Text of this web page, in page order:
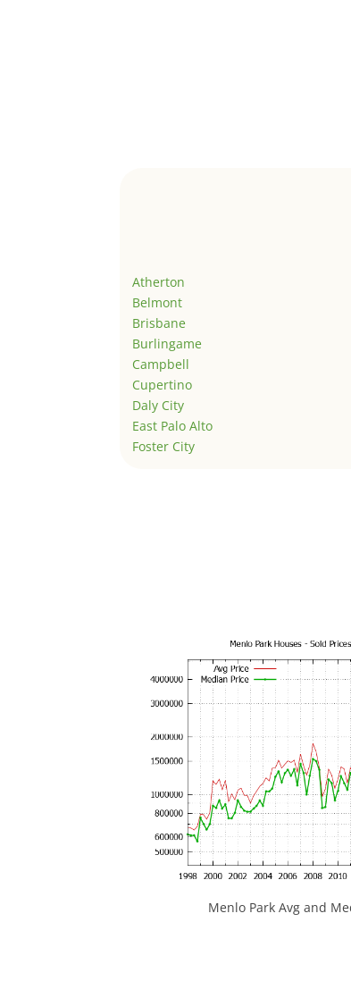
Atherton
Belmont
Brisbane
Burlingame
Campbell
Cupertino
Daly City
East Palo Alto
Foster City
Menlo Park Avg and